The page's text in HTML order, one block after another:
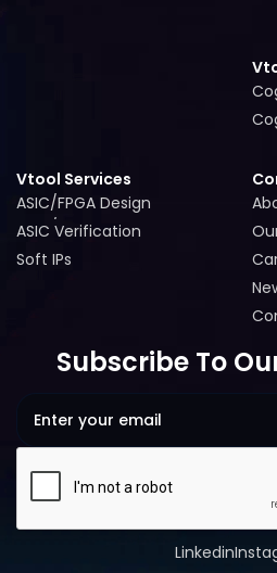
Subscribe To
Vtool Services
ASIC/FPGA Design
ASIC/FPGA Design
ASIC Verification
ASIC Verification
Soft IPs
Linkedin